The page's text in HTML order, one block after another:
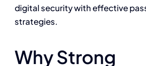
digital security with effective
strategies.
Why Strong